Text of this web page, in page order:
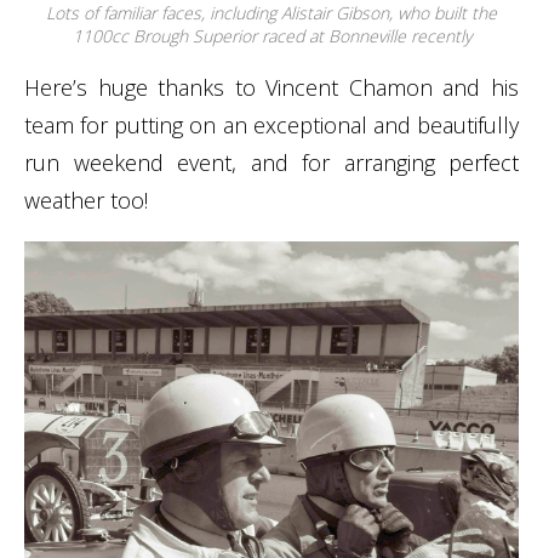
Lots of familiar faces, including Alistair Gibson, who built the
1100cc Brough Superior raced at Bonneville recently
Here’s huge thanks to Vincent Chamon and his
team for putting on an exceptional and beautifully
run weekend event, and for arranging perfect
weather too!